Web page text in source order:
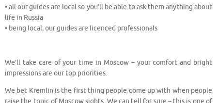
• all our guides are local so you’ll be able to ask them anything about
life in Russia
• being local, our guides are licenced professionals
We’ll take care of your time in Moscow – your comfort and bright
impressions are our top priorities.
We bet Kremlin is the first thing people come up with when people
raise the topic of Moscow sights. We can tell for sure – this is one of